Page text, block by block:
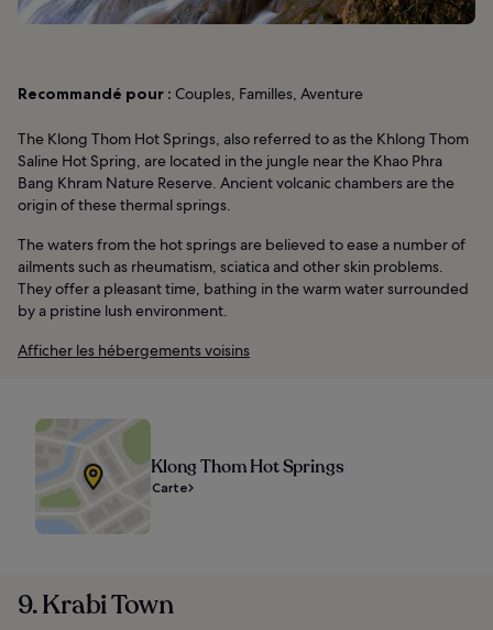
Recommandé pour : Couples, Familles, Aventure
The Klong Thom Hot Springs, also referred to as the Khlong Thom
Saline Hot Spring, are located in the jungle near the Khao Phra
Bang Khram Nature Reserve. Ancient volcanic chambers are the
origin of these thermal springs.
The waters from the hot springs are believed to ease a number of
ailments such as rheumatism, sciatica and other skin problems.
They offer a pleasant time, bathing in the warm water surrounded
by a pristine lush environment.
Afficher les hébergements voisins
Klong Thom Hot Springs
Carte
9. Krabi Town